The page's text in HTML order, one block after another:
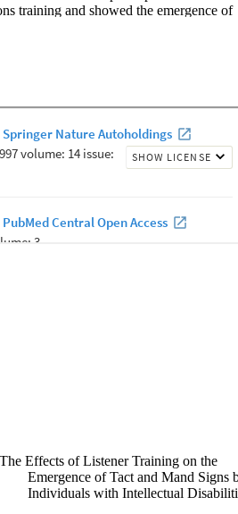
training and showed the emergence of
suggest that teaching listener relations
The Effects of Listener Training on the
Emergence of Tact and Mand Signs
Individuals with Intellectual